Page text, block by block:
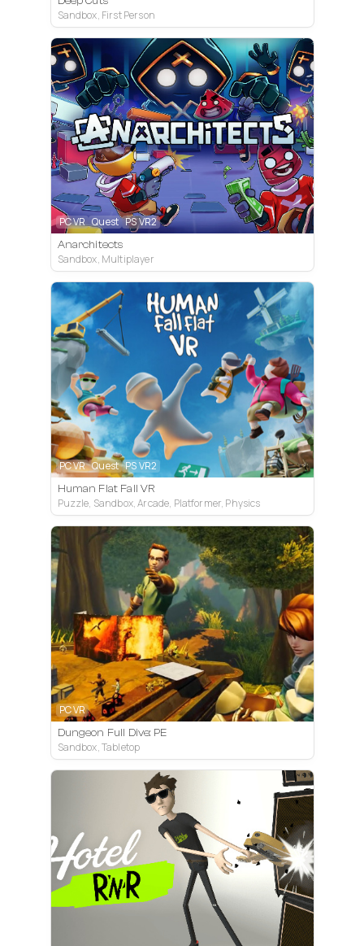
Sandbox, First Person
PC VR Quest PS VR2
Anarchitects
Sandbox, Multiplayer
PC VR Quest PS VR2
Human Flat Fall VR
Puzzle, Sandbox, Arcade, Platformer, Physics
PC VR
Dungeon Full Dive: PE
Sandbox, Tabletop